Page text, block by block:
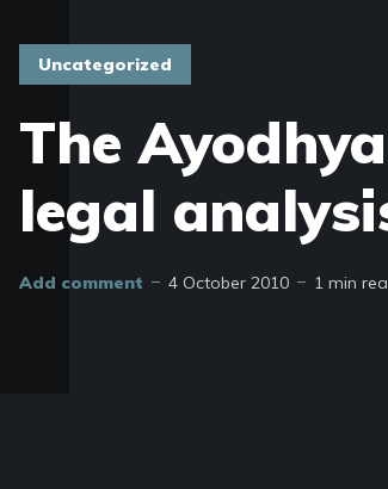
Uncategorized
The
legal
Add comment 4 October 2010 1 min